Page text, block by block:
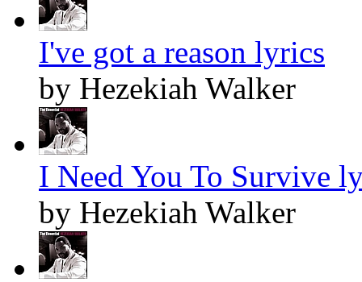
I've got a reason lyrics
by Hezekiah Walker
I Need You To Survive
by Hezekiah Walker